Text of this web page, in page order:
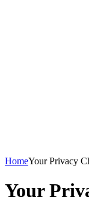
HomeYour Privacy
Your